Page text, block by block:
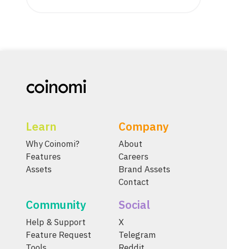
Learn
Why Coinomi?
Features
Assets
Company
About
Careers
Brand Assets
Contact
Community
Help & Support
Feature Request
Social
X
Telegram